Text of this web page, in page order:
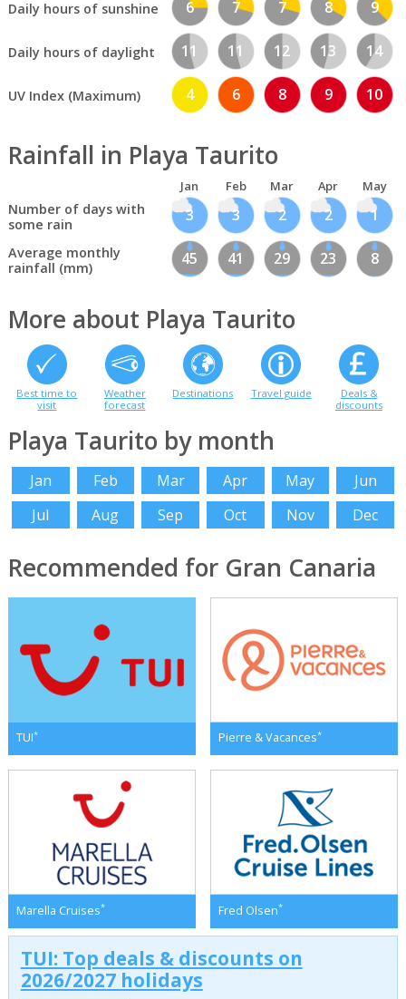
Daily hours of sunshine 6 7 7 8 9
Daily hours of daylight 11 11 12 13 14
UV Index (Maximum) 4 6 8 9 10
Rainfall in Playa Taurito
Jan Feb Mar Apr May
Number of days with
some rain
3 3 2 2 1
Average monthly
rainfall (mm)
45 41 29 23 8
More about Playa Taurito
Best time to
visit
Weather
forecast
Destinations Travel guide
Deals &
discounts
Playa Taurito by month
Jan Feb Mar Apr May
Jun
Jul
Aug Sep Oct Nov Dec
Recommended for Gran Canaria
TUI* Pierre & Vacances*
Marella Cruises* Fred Olsen*
TUI: Top deals & discounts on
2026/2027 holidays